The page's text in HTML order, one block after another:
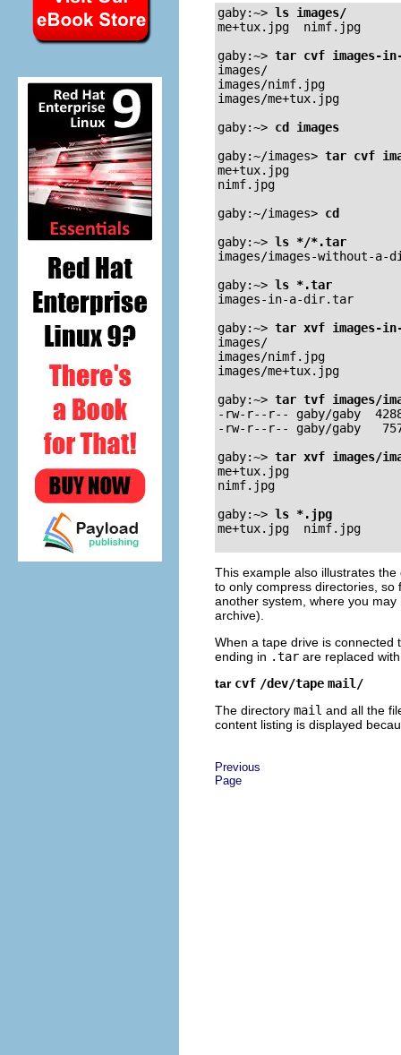
gaby:~> ls images/
me+tux.jpg  nimf.jpg
gaby:~> tar cvf images-
images/
images/nimf.jpg
images/me+tux.jpg
gaby:~> cd images
gaby:~/images> tar cvf
me+tux.jpg
nimf.jpg
gaby:~/images> cd
gaby:~> ls */*.tar
images/images-without-
gaby:~> ls *.tar
images-in-a-dir.tar
gaby:~> tar xvf images-
images/
images/nimf.jpg
images/me+tux.jpg
gaby:~> tar tvf images/
-rw-r--r-- gaby/gaby
-rw-r--r-- gaby/gaby
gaby:~> tar xvf images/
me+tux.jpg
nimf.jpg
gaby:~> ls *.jpg
This example also illustrates
to only compress directories,
another system, where you
archive).
When a tape drive is connected
ending in .tar are replaced
tar cvf /dev/tape mail/
The directory mail and all the
content listing is displayed
Previous
Page